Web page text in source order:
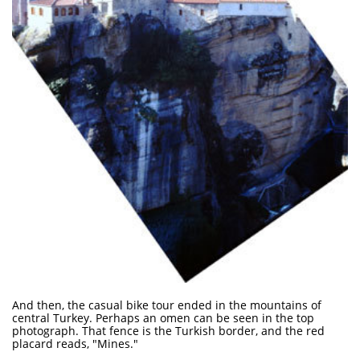
And then, the casual bike tour ended in the mountains of
central Turkey. Perhaps an omen can be seen in the top
photograph. That fence is the Turkish border, and the red
placard reads, "Mines."